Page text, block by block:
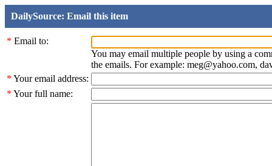
DailySource: Email this item
* Email to:
You may email multiple people by using a
the emails. For example: meg@yahoo.com,
* Your email address:
* Your full name: